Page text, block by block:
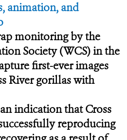
animation, and
monitoring by the
Society (WCS) in the
first-ever images
River gorillas with
indication that Cross
reproducing